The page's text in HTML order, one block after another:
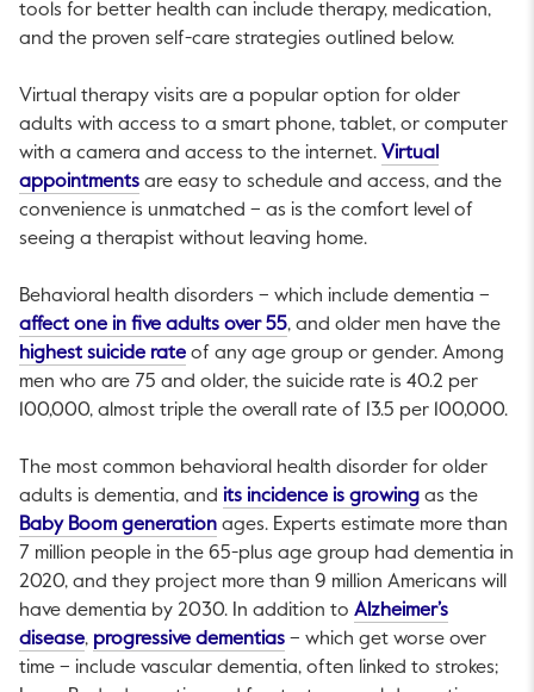
tools for better health can include therapy, medication,
and the proven self-care strategies outlined below.
Virtual therapy visits are a popular option for older
adults with access to a smart phone, tablet, or computer
with a camera and access to the internet. Virtual
appointmentsThis link will open in a new tab.
are easy to schedule and access, and the
convenience is unmatched – as is the comfort level of
seeing a therapist without leaving home.
Behavioral health disorders – which include dementia –
affect one in five adults over 55This link will open in a new
, and older men have the
highest suicide rateThis link will open in a new tab.
of any age group or gender. Among
men who are 75 and older, the suicide rate is 40.2 per
100,000, almost triple the overall rate of 13.5 per 100,000.
The most common behavioral health disorder for older
adults is dementia, and its incidence is growingThis link will
as the
Baby Boom generationThis link will open in a new tab.
ages. Experts estimate more than
7 million people in the 65-plus age group had dementia in
2020, and they project more than 9 million Americans will
have dementia by 2030. In addition to Alzheimer’s
diseaseThis link will open in a new tab.
, progressive dementiasThis link will open in a new
– which get worse over
time – include vascular dementia, often linked to strokes;